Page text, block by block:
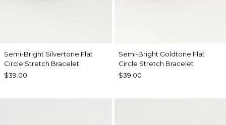
Semi-Bright Silvertone Flat
Circle Stretch Bracelet
$39.00
Semi-Bright Goldtone Flat
Circle Stretch Bracelet
$39.00